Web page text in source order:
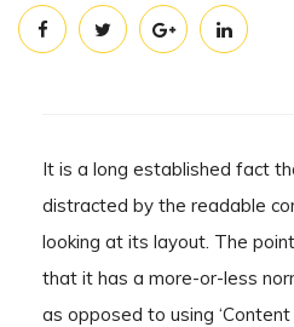
It is a long established fact
distracted by the readable
looking at its layout. The
that it has a more-or-less
as opposed to using ‘Content